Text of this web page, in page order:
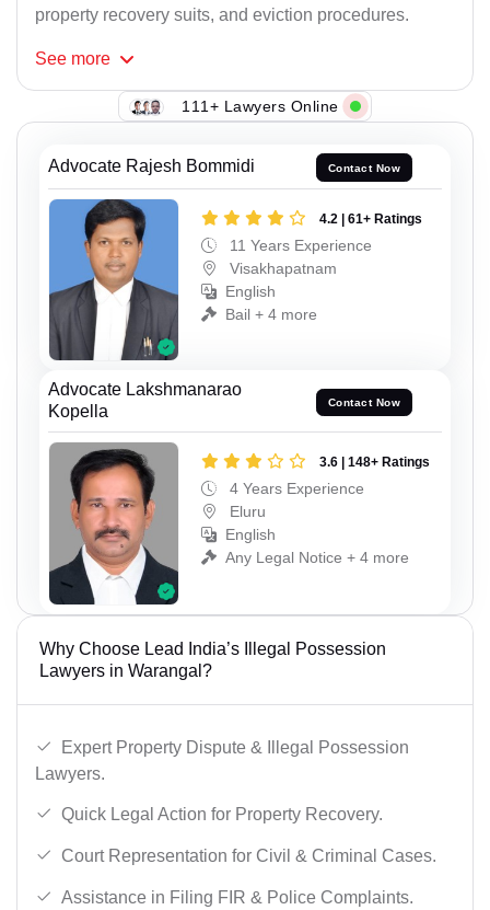
property recovery suits, and eviction procedures.
See more
111+ Lawyers Online
Advocate Rajesh Bommidi Contact Now
4.2 | 61+ Ratings
11 Years Experience
Visakhapatnam
English
Bail + 4 more
Advocate Lakshmanarao
Kopella
Contact Now
3.6 | 148+ Ratings
4 Years Experience
Eluru
English
Any Legal Notice + 4 more
Why Choose Lead India’s Illegal Possession
Lawyers in Warangal?
Expert Property Dispute & Illegal Possession
Lawyers.
Quick Legal Action for Property Recovery.
Court Representation for Civil & Criminal Cases.
Assistance in Filing FIR & Police Complaints.